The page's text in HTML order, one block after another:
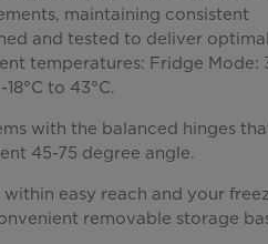
maintaining consistent
and tested to deliver optimal
temperatures: Fridge Mode:
to 43°C.
with the balanced hinges
45-75 degree angle.
easy reach and your
removable storage